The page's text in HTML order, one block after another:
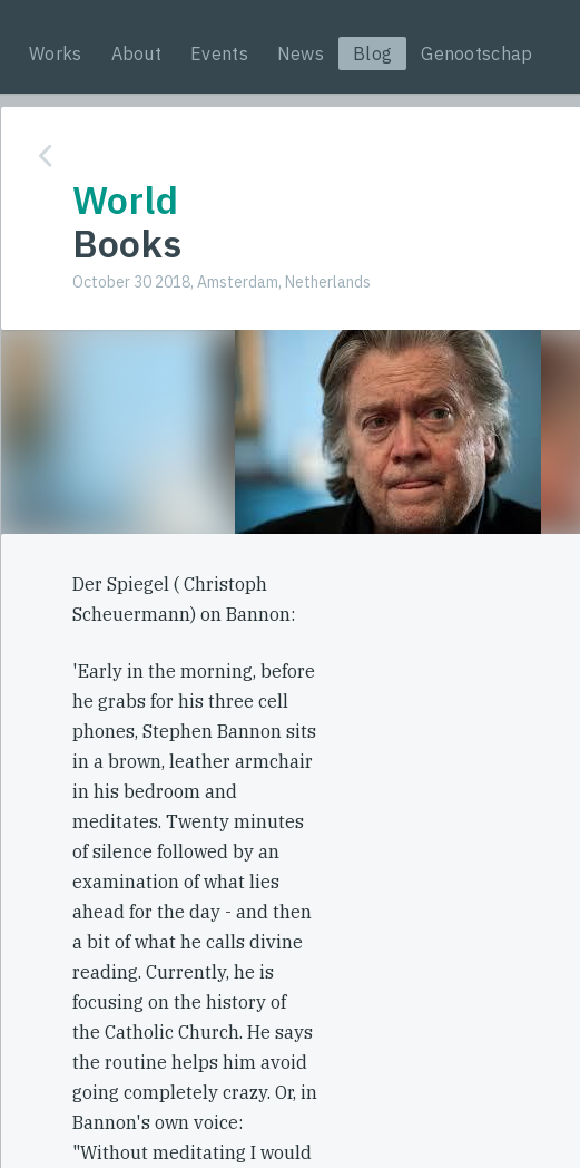
Works About Events News Blog Genootschap
World
Books
October 30 2018, Amsterdam, Netherlands
Der Spiegel ( Christoph
Scheuermann) on Bannon:
'Early in the morning, before
he grabs for his three cell
phones, Stephen Bannon sits
in a brown, leather armchair
in his bedroom and
meditates. Twenty minutes
of silence followed by an
examination of what lies
ahead for the day - and then
a bit of what he calls divine
reading. Currently, he is
focusing on the history of
the Catholic Church. He says
the routine helps him avoid
going completely crazy. Or, in
Bannon's own voice:
"Without meditating I would